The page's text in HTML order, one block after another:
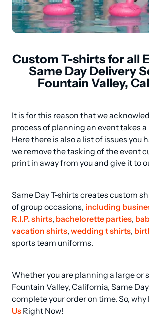
Custom T-shirts for all
Same Day Delivery
Fountain Valley,
It is for this reason that we
process of planning an event takes a
Here there is also a list of issues you
we remove the tasking of the event
print in away from you and give it to
Same Day T-shirts creates custom
of group occasions, including
R.I.P. shirts, bachelorette parties,
vacation shirts, wedding t shirts,
sports team uniforms.
Whether you are planning a large or
Fountain Valley, California, Same
complete your order on time. So,
Us Right Now!